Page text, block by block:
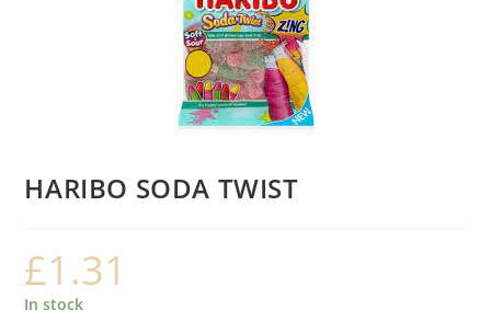
HARIBO SODA TWIST
£1.31
In stock